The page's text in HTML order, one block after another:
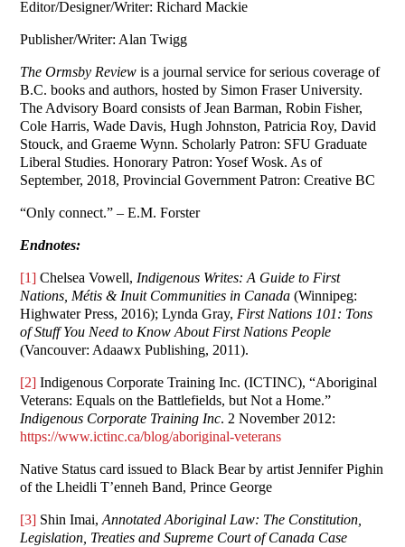
Editor/Designer/Writer: Richard Mackie
Publisher/Writer: Alan Twigg
The Ormsby Review is a journal service for serious coverage of
B.C. books and authors, hosted by Simon Fraser University.
The Advisory Board consists of Jean Barman, Robin Fisher,
Cole Harris, Wade Davis, Hugh Johnston, Patricia Roy, David
Stouck, and Graeme Wynn. Scholarly Patron: SFU Graduate
Liberal Studies. Honorary Patron: Yosef Wosk. As of
September, 2018, Provincial Government Patron: Creative BC
“Only connect.” – E.M. Forster
Endnotes:
[1] Chelsea Vowell, Indigenous Writes: A Guide to First
Nations, Métis & Inuit Communities in Canada (Winnipeg:
Highwater Press, 2016); Lynda Gray, First Nations 101: Tons
of Stuff You Need to Know About First Nations People
(Vancouver: Adaawx Publishing, 2011).
[2] Indigenous Corporate Training Inc. (ICTINC), “Aboriginal
Veterans: Equals on the Battlefields, but Not a Home.”
Indigenous Corporate Training Inc. 2 November 2012:
https://www.ictinc.ca/blog/aboriginal-veterans
Native Status card issued to Black Bear by artist Jennifer Pighin
of the Lheidli T’enneh Band, Prince George
[3] Shin Imai,Annotated Aboriginal Law: The Constitution,
Legislation, Treaties and Supreme Court of Canada Case